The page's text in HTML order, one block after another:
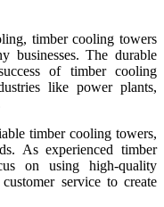
timber cooling towers
businesses. The durable
of timber cooling
like power plants,
timber cooling towers,
As experienced timber
on using high-quality
service to create